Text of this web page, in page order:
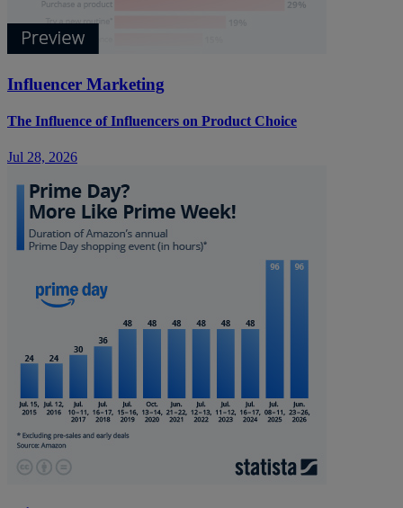
Influencer Marketing
The Influence of Influencers on Product Choice
Jul 28, 2026